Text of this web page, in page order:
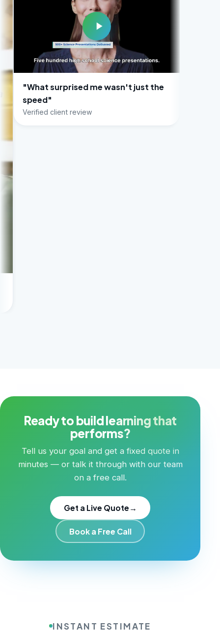
me wasn't just the
review
Ready to build learning that
performs?
Tell us your goal and get a fixed quote in
minutes — or talk it through with our team
on a free call.
Get a Live Quote →
Book a Free Call
INSTANT ESTIMATE